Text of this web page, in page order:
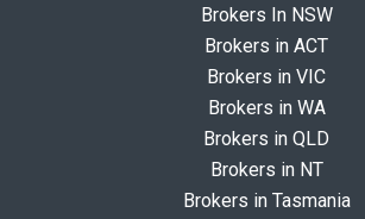
Brokers In NSW
Brokers in ACT
Brokers in VIC
Brokers in WA
Brokers in QLD
Brokers in NT
Brokers in Tasmania